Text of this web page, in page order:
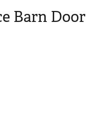
Barn Door